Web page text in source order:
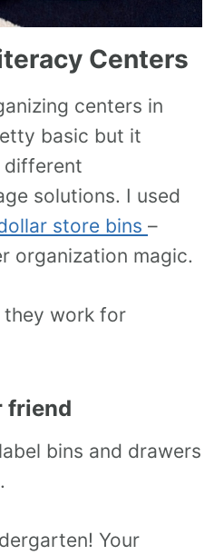
Centers
centers in
basic but it
different
solutions. I used
store bins –
organization magic.
they work for
friend
bins and drawers
Your